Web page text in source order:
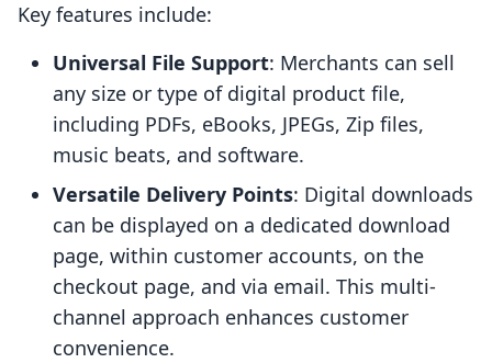
Key features include:
Universal File Support: Merchants can sell
any size or type of digital product file,
including PDFs, eBooks, JPEGs, Zip files,
music beats, and software.
Versatile Delivery Points: Digital downloads
can be displayed on a dedicated download
page, within customer accounts, on the
checkout page, and via email. This multi-
channel approach enhances customer
convenience.